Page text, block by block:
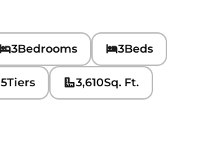
3Bedrooms 3Beds
5Tiers 3,610Sq. Ft.